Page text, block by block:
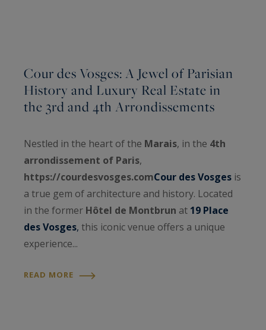
Cour des Vosges: A Jewel of Parisian
History and Luxury Real Estate in
the 3rd and 4th Arrondissements
Nestled in the heart of the Marais, in the 4th
arrondissement of Paris,
https://courdesvosges.comCour des Vosges is
a true gem of architecture and history. Located
in the former Hôtel de Montbrun at 19 Place
des Vosges, this iconic venue offers a unique
experience...
READ MORE